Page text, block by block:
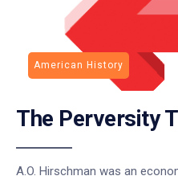
American History
The Perversity
A.O. Hirschman was an